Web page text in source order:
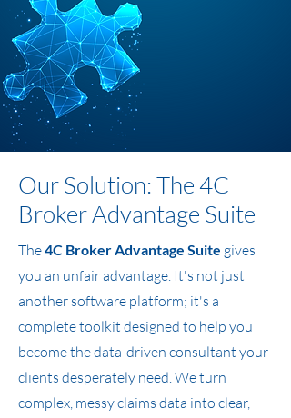
Our Solution: The 4C
Broker Advantage Suite
The4C Broker Advantage Suite gives
you an unfair advantage. It's not just
another software platform; it's a
complete toolkit designed to help you
become the data-driven consultant your
clients desperately need. We turn
complex, messy claims data into clear,